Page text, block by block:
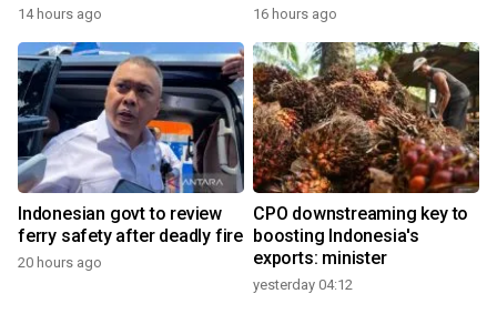
14 hours ago 16 hours ago
Indonesian govt to review
ferry safety after deadly fire
20 hours ago
CPO downstreaming key to
boosting Indonesia's
exports: minister
yesterday 04:12